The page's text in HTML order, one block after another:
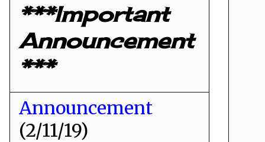
***Important
Announcement
***
Announcement
(2/11/19)